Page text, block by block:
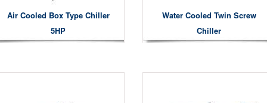
Air Cooled Box Type Chiller
5HP
Water Cooled Twin Screw
Chiller